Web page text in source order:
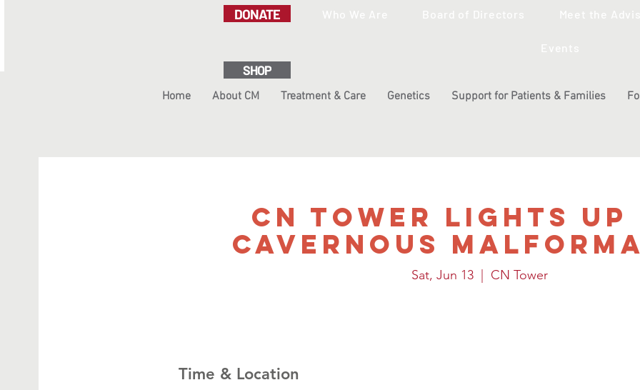
DONATE
SHOP
Home About CM Treatment & Care Genetics Support for Patients & Families
CN Tower Lights
Cavernous
Sat, Jun 13 CN Tower
Time & Location